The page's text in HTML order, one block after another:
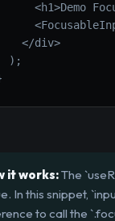
<h1>Demo
</div>
);
it works:The
In this snippet,
to call the